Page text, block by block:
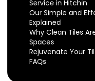
Service in Hitchin
Our Simple and
Explained
Why Clean Tiles
Spaces
Rejuvenate Your
FAQs